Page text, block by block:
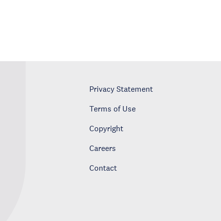
Privacy Statement
Terms of Use
Copyright
Careers
Contact